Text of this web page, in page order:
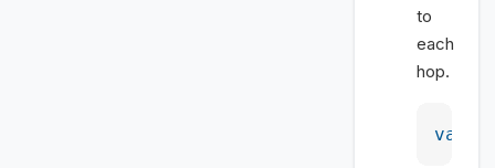
to
each
hop.
var